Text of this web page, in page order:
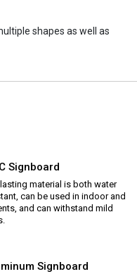
shapes as well as
Signboard
material is both water
can be used in indoor and
and can withstand mild
Signboard